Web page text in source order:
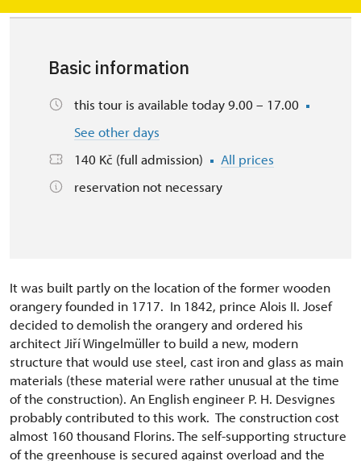
Basic information
this tour is available today 9.00 – 17.00
See other days
140 Kč (full admission)
All prices
reservation not necessary
It was built partly on the location of the former wooden
orangery founded in 1717. In 1842, prince Alois II. Josef
decided to demolish the orangery and ordered his
architect Jiří Wingelmüller to build a new, modern
structure that would use steel, cast iron and glass as main
materials (these material were rather unusual at the time
of the construction). An English engineer P. H. Desvignes
probably contributed to this work. The construction cost
almost 160 thousand Florins. The self-supporting structure
of the greenhouse is secured against overload and the